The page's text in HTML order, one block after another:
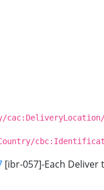
cac:DeliveryLocation/
[ibr-057]-Each Deliver